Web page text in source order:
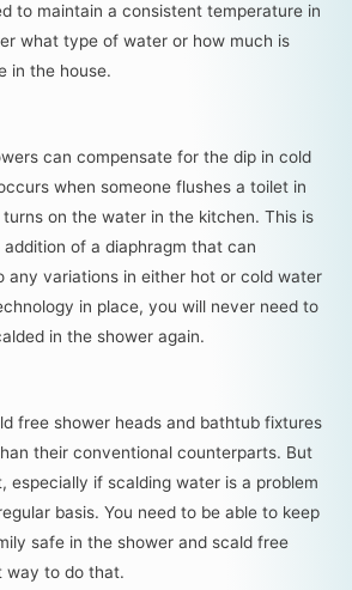
to maintain a consistent temperature in
what type of water or how much is
in the house.
can compensate for the dip in cold
when someone flushes a toilet in
on the water in the kitchen. This is
of a diaphragm that can
any variations in either hot or cold water
in place, you will never need to
in the shower again.
free shower heads and bathtub fixtures
their conventional counterparts. But
especially if scalding water is a problem
basis. You need to be able to keep
safe in the shower and scald free
way to do that.